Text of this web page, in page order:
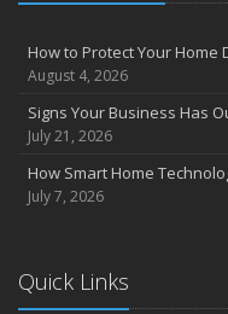
Compensation Claims
Getting Your RV Ready for
March
Insurance
Is Your Home Ready for
Property
How AI and Automation
How to Protect Your Home
August 4, 2026
Signs Your Business Has
July 21, 2026
How Smart Home
July 7, 2026
Quick Links